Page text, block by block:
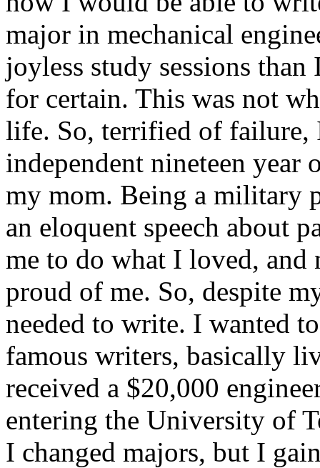
major in mechanical
joyless study sessions
for certain. This was not
life. So, terrified of failure,
independent nineteen
my mom. Being a military
an eloquent speech about
me to do what I loved, and
proud of me. So, despite
needed to write. I wanted
famous writers, basically
received a $20,000
entering the University of
I changed majors, but I